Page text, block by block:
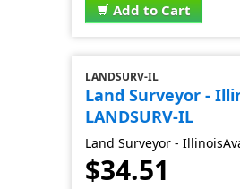
Add to Cart
LANDSURV-IL
Land Surveyor -
LANDSURV-IL
Land Surveyor -
$34.51